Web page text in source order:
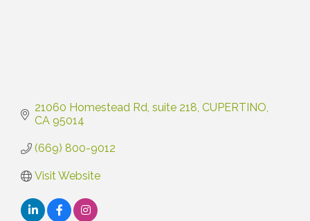
21060 Homestead Rd suite 218 CUPERTINO
CA 95014
(669) 800-9012
Visit Website